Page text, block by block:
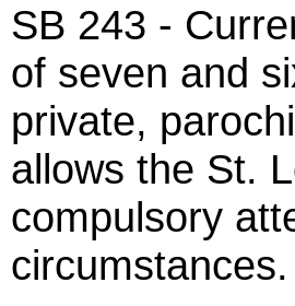
SB 243 -
of seven and
private,
allows the St.
compulsory
circumstances.